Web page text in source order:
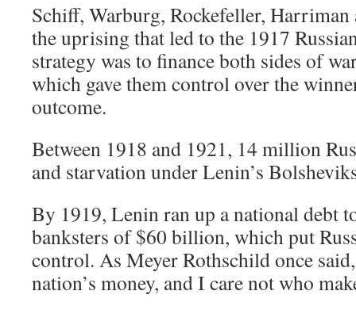
Schiff, Warburg, Rockefeller, Harriman
the uprising that led to the 1917
strategy was to finance both sides of
which gave them control over the
outcome.
Between 1918 and 1921, 14 million
and starvation under Lenin’s
By 1919, Lenin ran up a national debt
banksters of $60 billion, which put
control. As Meyer Rothschild once
nation’s money, and I care not who